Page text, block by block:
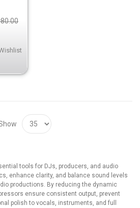
tools for DJs, producers, and audio
enhance clarity, and balance sound levels
productions. By reducing the dynamic
ensure consistent output, prevent
polish to vocals, instruments, and full